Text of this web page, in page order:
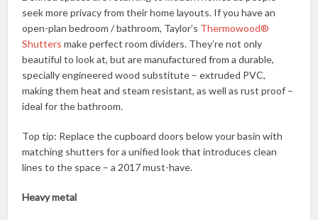
seek more privacy from their home layouts. If you have an
open-plan bedroom / bathroom, Taylor’s Thermowood®
Shutters make perfect room dividers. They’re not only
beautiful to look at, but are manufactured from a durable,
specially engineered wood substitute – extruded PVC,
making them heat and steam resistant, as well as rust proof –
ideal for the bathroom.
Top tip: Replace the cupboard doors below your basin with
matching shutters for a unified look that introduces clean
lines to the space – a 2017 must-have.
Heavy metal